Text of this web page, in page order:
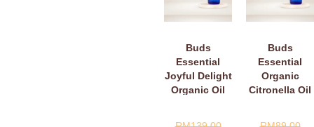
Buds
Essential
Joyful Delight
Organic Oil
Buds
Essential
Organic
Citronella Oil